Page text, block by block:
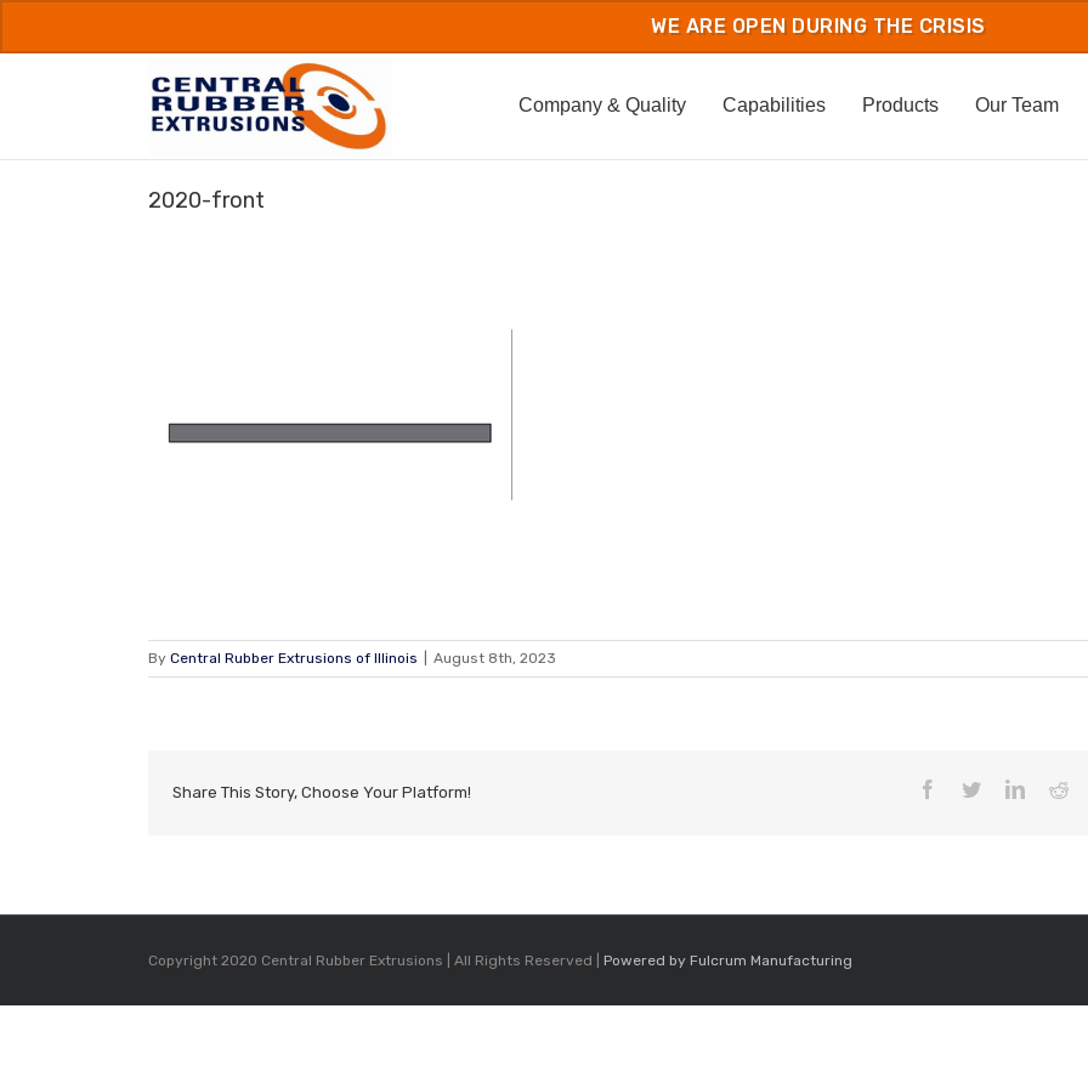
to
Company & Quality Capabilities Products Our Team
2020-front
By Central Rubber Extrusions of Illinois August 8th, 2023
Share This Story, Choose Your Platform! Facebook
Twitter
Copyright 2020 Central Rubber Extrusions | All Rights Reserved | Powered by Fulcrum Manufacturing